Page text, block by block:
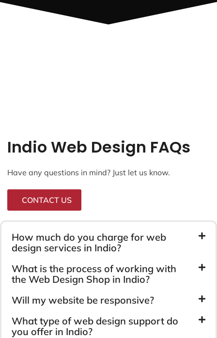
Indio Web Design FAQs
Have any questions in mind? Just let us know.
CONTACT US
How much do you charge for web
design services in Indio?
What is the process of working with
the Web Design Shop in Indio?
Will my website be responsive?
What type of web design support do
you offer in Indio?